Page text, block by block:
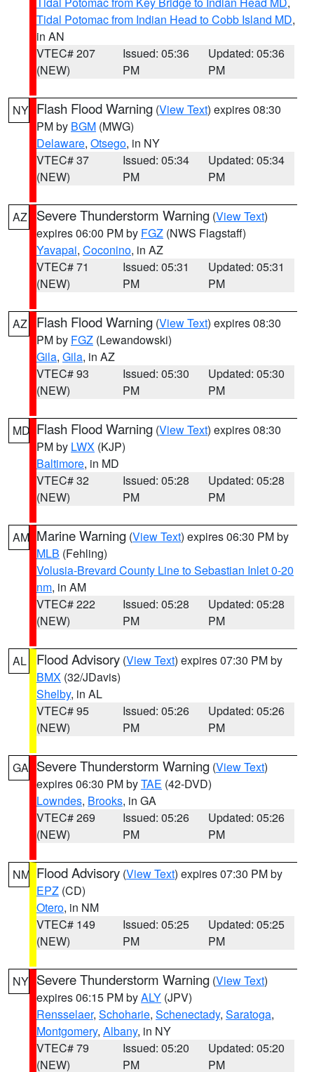
Tidal Potomac from Indian Head to Cobb Island MD,
in AN
VTEC# 207
(NEW)
Issued: 05:36
PM
Updated: 05:36
PM
NY Flash Flood Warning (View Text) expires 08:30
PM by BGM (MWG)
Delaware, Otsego, in NY
VTEC# 37
(NEW)
Issued: 05:34
PM
Updated: 05:34
PM
AZ Severe Thunderstorm Warning (View Text)
expires 06:00 PM by FGZ (NWS Flagstaff)
Yavapai, Coconino, in AZ
VTEC# 71
(NEW)
Issued: 05:31
PM
Updated: 05:31
PM
AZ Flash Flood Warning (View Text) expires 08:30
PM by FGZ (Lewandowski)
Gila, Gila, in AZ
VTEC# 93
(NEW)
Issued: 05:30
PM
Updated: 05:30
PM
MD Flash Flood Warning (View Text) expires 08:30
PM by LWX (KJP)
Baltimore, in MD
VTEC# 32
(NEW)
Issued: 05:28
PM
Updated: 05:28
PM
AM Marine Warning (View Text) expires 06:30 PM by
MLB (Fehling)
Volusia-Brevard County Line to Sebastian Inlet 0-20
nm, in AM
VTEC# 222
(NEW)
Issued: 05:28
PM
Updated: 05:28
PM
AL Flood Advisory (View Text) expires 07:30 PM by
BMX (32/JDavis)
Shelby, in AL
VTEC# 95
(NEW)
Issued: 05:26
PM
Updated: 05:26
PM
GA Severe Thunderstorm Warning (View Text)
expires 06:30 PM byTAE (42-DVD)
Lowndes, Brooks, in GA
VTEC# 269
(NEW)
Issued: 05:26
PM
Updated: 05:26
PM
NM Flood Advisory (View Text) expires 07:30 PM by
EPZ (CD)
Otero, in NM
VTEC# 149
(NEW)
Issued: 05:25
PM
Updated: 05:25
PM
NY Severe Thunderstorm Warning (View Text)
expires 06:15 PM byALY (JPV)
Rensselaer, Schoharie, Schenectady, Saratoga,
Montgomery, Albany, in NY
VTEC# 79
(NEW)
Issued: 05:20
PM
Updated: 05:20
PM